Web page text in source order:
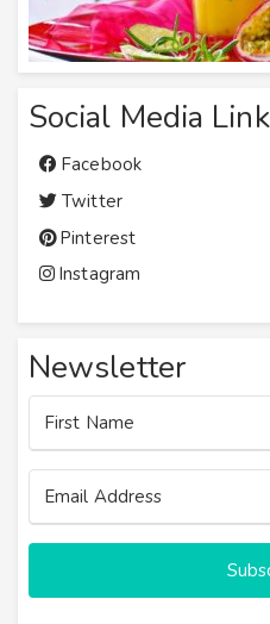
Social Media
Facebook
Twitter
Pinterest
Instagram
Newsletter